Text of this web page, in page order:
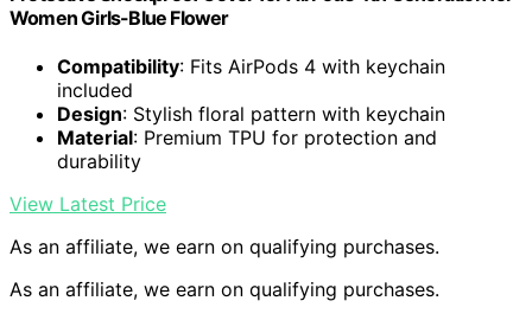
Women Girls-Blue Flower
Compatibility: Fits AirPods 4 with keychain
included
Design: Stylish floral pattern with keychain
Material: Premium TPU for protection and
durability
View Latest Price
As an affiliate, we earn on qualifying purchases.
As an affiliate, we earn on qualifying purchases.